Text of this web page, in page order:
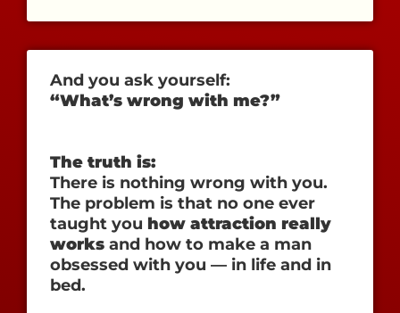
And you ask yourself:
“What’s wrong with me?”
The truth is:
There is nothing wrong with you.
The problem is that no one ever
taught you how attraction really
works and how to make a man
obsessed with you — in life and in
bed.